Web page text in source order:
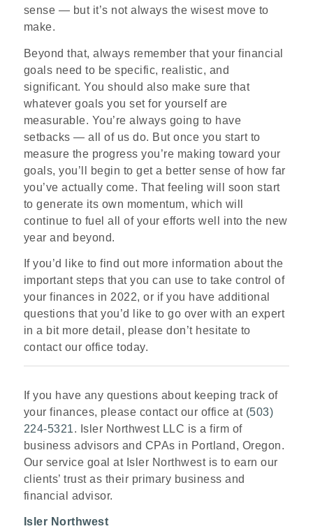
sense — but it’s not always the wisest move to
make.
Beyond that, always remember that your financial
goals need to be specific, realistic, and
significant. You should also make sure that
whatever goals you set for yourself are
measurable. You’re always going to have
setbacks — all of us do. But once you start to
measure the progress you’re making toward your
goals, you’ll begin to get a better sense of how far
you’ve actually come. That feeling will soon start
to generate its own momentum, which will
continue to fuel all of your efforts well into the new
year and beyond.
If you’d like to find out more information about the
important steps that you can use to take control of
your finances in 2022, or if you have additional
questions that you’d like to go over with an expert
in a bit more detail, please don’t hesitate to
contact our office today.
If you have any questions about keeping track of
your finances, please contact our office at (503)
224-5321. Isler Northwest LLC is a firm of
business advisors and CPAs in Portland, Oregon.
Our service goal at Isler Northwest is to earn our
clients’ trust as their primary business and
financial advisor.
Isler Northwest